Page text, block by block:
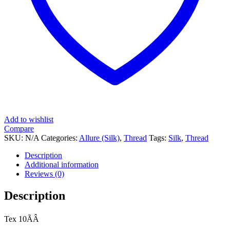
Add to wishlist
Compare
SKU: N/A Categories: Allure (Silk), Thread Tags: Silk, Thread
Description
Additional information
Reviews (0)
Description
Tex 10ÃÂ